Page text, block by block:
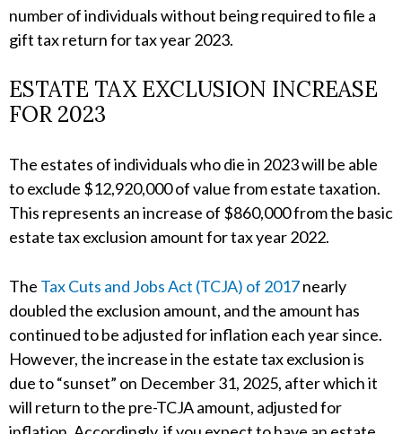
number of individuals without being required to file a
gift tax return for tax year 2023.
ESTATE TAX EXCLUSION INCREASE
FOR 2023
The estates of individuals who die in 2023 will be able
to exclude $12,920,000 of value from estate taxation.
This represents an increase of $860,000 from the basic
estate tax exclusion amount for tax year 2022.
The Tax Cuts and Jobs Act (TCJA) of 2017nearly
doubled the exclusion amount, and the amount has
continued to be adjusted for inflation each year since.
However, the increase in the estate tax exclusion is
due to “sunset” on December 31, 2025, after which it
will return to the pre-TCJA amount, adjusted for